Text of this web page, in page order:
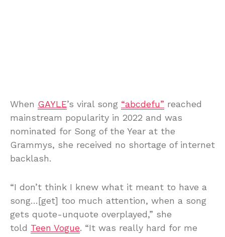
When GAYLE’s viral song “abcdefu” reached
mainstream popularity in 2022 and was
nominated for Song of the Year at the
Grammys, she received no shortage of internet
backlash.
“I don’t think I knew what it meant to have a
song…[get] too much attention, when a song
gets quote-unquote overplayed,” she
told Teen Vogue. “It was really hard for me